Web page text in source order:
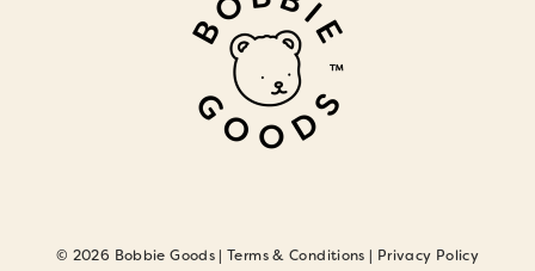
© 2026 Bobbie Goods |Terms & Conditions | Privacy Policy